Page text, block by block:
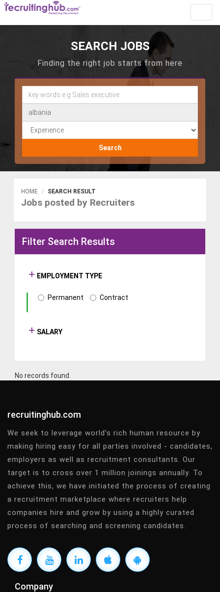
SEARCH JOBS
Finding the right job starts from here
Search
HOME SEARCH RESULT
Jobs posted by Recruiters
Filter Search Results
EMPLOYMENT TYPE
Permanent Contract
SALARY
No records found.
recruitinghub.com
We seek to leverage world’s rich human resource by
making hiring easy for all parties involved - candidates,
employers as well as recruitment consultants. Our
target is to cross over 1 million joinings annually. To
achieve this, we have initiated the process of creating
a recruitment marketplace where recruiters help
companies hire and grow by using a highly curated
process of searching and screening candidates.
Company